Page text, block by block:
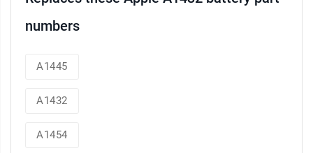
numbers
A1445
A1432
A1454